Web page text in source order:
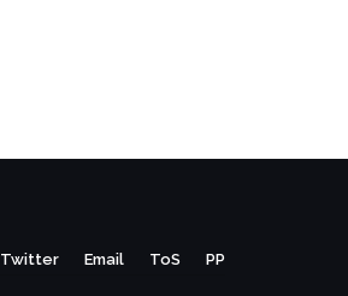
Twitter Email ToS PP